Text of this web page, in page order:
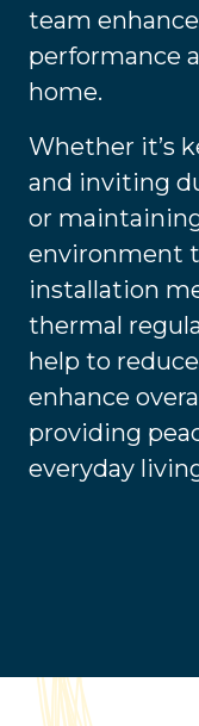
team
performance
home.
Whether it’s
and inviting
or
environment
installation
thermal
help to
enhance
providing
everyday